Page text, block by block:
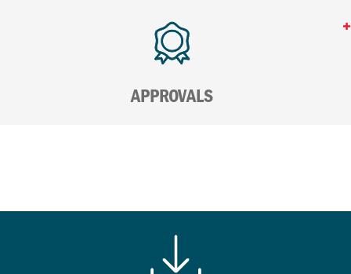
APPROVALS